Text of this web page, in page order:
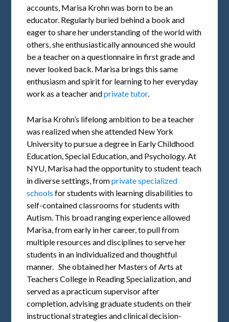
accounts, Marisa Krohn was born to be an
educator. Regularly buried behind a book and
eager to share her understanding of the world with
others, she enthusiastically announced she would
be a teacher on a questionnaire in first grade and
never looked back. Marisa brings this same
enthusiasm and spirit for learning to her everyday
work as a teacher andprivate tutor.
Marisa Krohn’s lifelong ambition to be a teacher
was realized when she attended New York
University to pursue a degree in Early Childhood
Education, Special Education, and Psychology. At
NYU, Marisa had the opportunity to student teach
in diverse settings, fromprivate specialized
schools for students with learning disabilities to
self-contained classrooms for students with
Autism. This broad ranging experience allowed
Marisa, from early in her career, to pull from
multiple resources and disciplines to serve her
students in an individualized and thoughtful
manner. She obtained her Masters of Arts at
Teachers College in Reading Specialization, and
served as a practicum supervisor after
completion, advising graduate students on their
instructional strategies and clinical decision-